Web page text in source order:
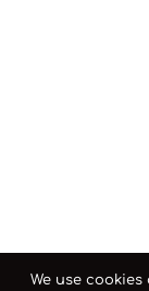
We use